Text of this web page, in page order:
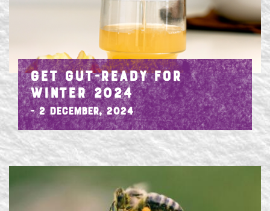
GET GUT-READY FOR
WINTER 2024
- 2 December, 2024